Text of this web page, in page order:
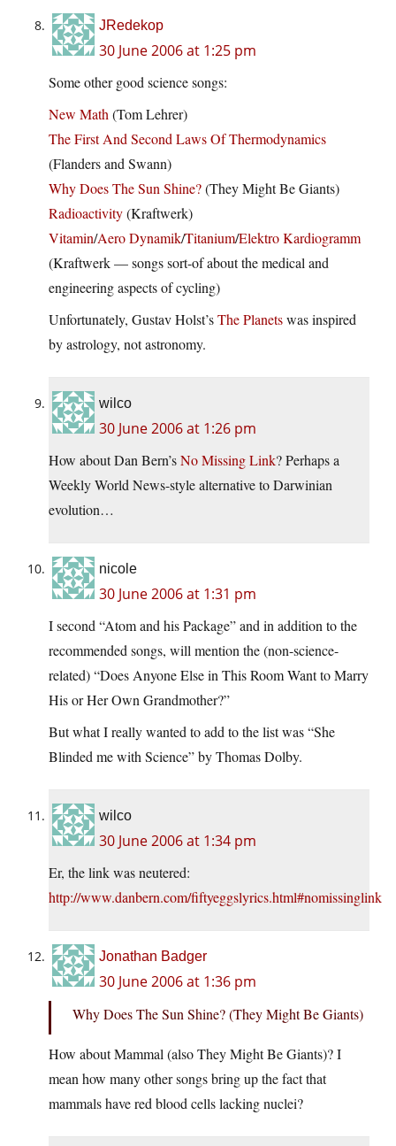
JRedekop
30 June 2006 at 1:25 pm
Some other good science songs:
New Math (Tom Lehrer)
The First And Second Laws Of Thermodynamics
(Flanders and Swann)
Why Does The Sun Shine?(They Might Be Giants)
Radioactivity(Kraftwerk)
Vitamin/Aero Dynamik/Titanium/Elektro Kardiogramm
(Kraftwerk — songs sort-of about the medical and
engineering aspects of cycling)
Unfortunately, Gustav Holst’sThe Planetswas inspired
by astrology, not astronomy.
wilco
30 June 2006 at 1:26 pm
How about Dan Bern’sNo Missing Link? Perhaps a
Weekly World News-style alternative to Darwinian
evolution…
nicole
30 June 2006 at 1:31 pm
I second “Atom and his Package” and in addition to the
recommended songs, will mention the (non-science-
related) “Does Anyone Else in This Room Want to Marry
His or Her Own Grandmother?”
But what I really wanted to add to the list was “She
Blinded me with Science” by Thomas Dolby.
wilco
30 June 2006 at 1:34 pm
Er, the link was neutered:
http://www.danbern.com/fiftyeggslyrics.html#nomissinglink
Jonathan Badger
30 June 2006 at 1:36 pm
Why Does The Sun Shine? (They Might Be Giants)
How about Mammal (also They Might Be Giants)? I
mean how many other songs bring up the fact that
mammals have red blood cells lacking nuclei?